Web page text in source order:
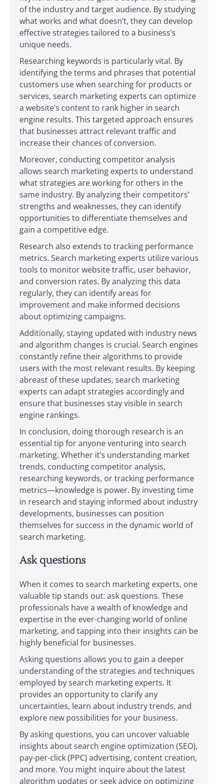
of the industry and target audience. By studying
what works and what doesn’t, they can develop
effective strategies tailored to a business’s
unique needs.
Researching keywords is particularly vital. By
identifying the terms and phrases that potential
customers use when searching for products or
services, search marketing experts can optimize
a website’s content to rank higher in search
engine results. This targeted approach ensures
that businesses attract relevant traffic and
increase their chances of conversion.
Moreover, conducting competitor analysis
allows search marketing experts to understand
what strategies are working for others in the
same industry. By analyzing their competitors’
strengths and weaknesses, they can identify
opportunities to differentiate themselves and
gain a competitive edge.
Research also extends to tracking performance
metrics. Search marketing experts utilize various
tools to monitor website traffic, user behavior,
and conversion rates. By analyzing this data
regularly, they can identify areas for
improvement and make informed decisions
about optimizing campaigns.
Additionally, staying updated with industry news
and algorithm changes is crucial. Search engines
constantly refine their algorithms to provide
users with the most relevant results. By keeping
abreast of these updates, search marketing
experts can adapt strategies accordingly and
ensure that businesses stay visible in search
engine rankings.
In conclusion, doing thorough research is an
essential tip for anyone venturing into search
marketing. Whether it’s understanding market
trends, conducting competitor analysis,
researching keywords, or tracking performance
metrics—knowledge is power. By investing time
in research and staying informed about industry
developments, businesses can position
themselves for success in the dynamic world of
search marketing.
Ask questions
When it comes to search marketing experts, one
valuable tip stands out: ask questions. These
professionals have a wealth of knowledge and
expertise in the ever-changing world of online
marketing, and tapping into their insights can be
highly beneficial for businesses.
Asking questions allows you to gain a deeper
understanding of the strategies and techniques
employed by search marketing experts. It
provides an opportunity to clarify any
uncertainties, learn about industry trends, and
explore new possibilities for your business.
By asking questions, you can uncover valuable
insights about search engine optimization (SEO),
pay-per-click (PPC) advertising, content creation,
and more. You might inquire about the latest
algorithm updates or seek advice on optimizing